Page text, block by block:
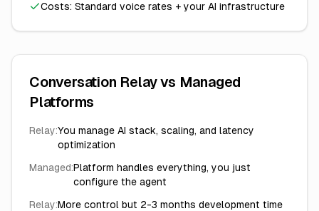
Costs: Standard voice rates + your AI infrastructure
Conversation Relay vs Managed
Platforms
Relay:You manage AI stack, scaling, and latency
optimization
Managed:Platform handles everything, you just
configure the agent
Relay:More control but 2-3 months development time